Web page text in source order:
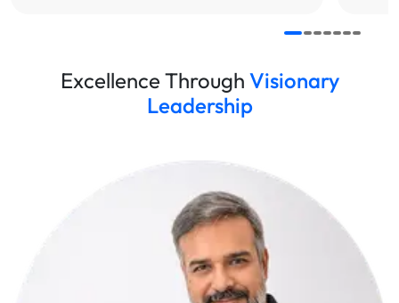
Excellence Through Visionary
Leadership